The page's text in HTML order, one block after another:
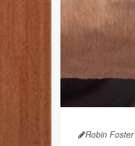
Robin Foster